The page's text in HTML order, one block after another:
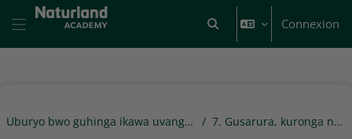
Passer au contenu principal
Activer/désactiver la
Connexion
Uburyo bwo guhinga ikawa uvanga ni' ibiti mu Rwanda 7. Gusarura, kuronga no kumisha ikawa